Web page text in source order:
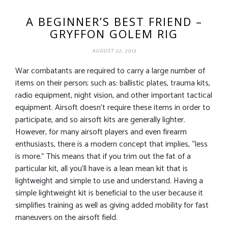
A BEGINNER’S BEST FRIEND –
GRYFFON GOLEM RIG
AUGUST 22, 2013
War combatants are required to carry a large number of
items on their person; such as: ballistic plates, trauma kits,
radio equipment, night vision, and other important tactical
equipment. Airsoft doesn’t require these items in order to
participate, and so airsoft kits are generally lighter.
However, for many airsoft players and even firearm
enthusiasts, there is a modern concept that implies, “less
is more.” This means that if you trim out the fat of a
particular kit, all you’ll have is a lean mean kit that is
lightweight and simple to use and understand. Having a
simple lightweight kit is beneficial to the user because it
simplifies training as well as giving added mobility for fast
maneuvers on the airsoft field.